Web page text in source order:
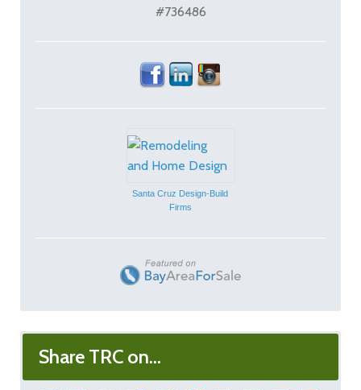
#736486
Santa Cruz Design-Build
Firms
Share TRC on...